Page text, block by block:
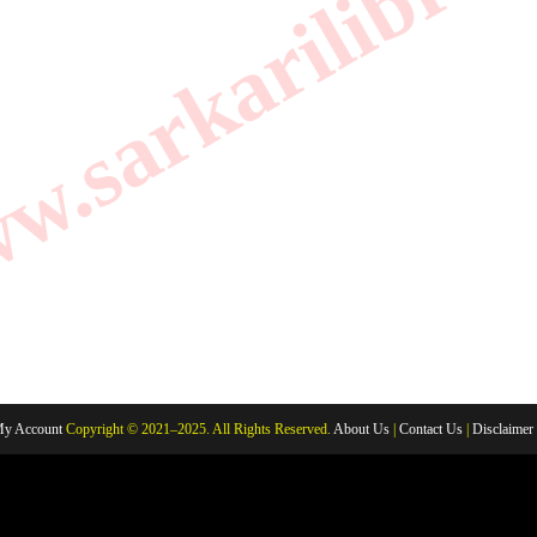
AccountCopyright © 2021–2025. All Rights Reserved. About Us Contact Us Disclaimer